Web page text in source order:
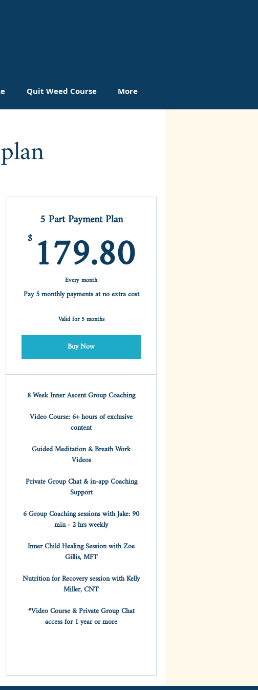
Quit Weed Course More
299.67$
5 Part Payment Plan
$ 179.80179.80$
Every month
Pay 5 monthly payments at no extra cost
Valid for 5 months
Buy Now
8 Week Inner Ascent Group Coaching
Video Course: 6+ hours of exclusive
content
Guided Meditation & Breath Work
Videos
Private Group Chat & in-app Coaching
Support
6 Group Coaching sessions with Jake: 90
min - 2 hrs weekly
Inner Child Healing Session with Zoe
Gillis, MFT
Nutrition for Recovery session with Kelly
Miller, CNT
*Video Course & Private Group Chat
access for 1 year or more